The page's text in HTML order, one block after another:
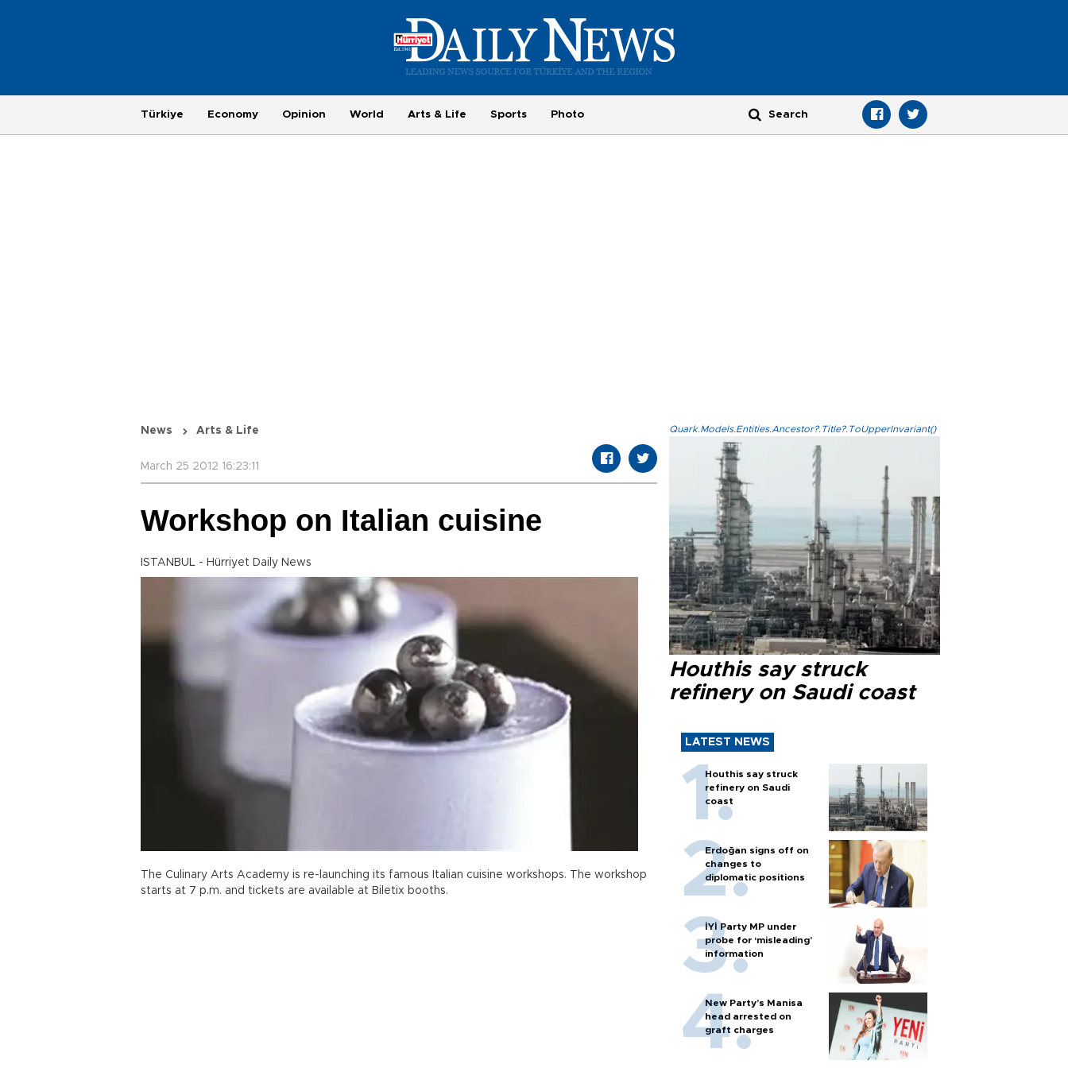
Türkiye Economy Opinion World Arts & Life Sports Photo
News Arts & Life
March 25 2012 16:23:11
Workshop on Italian cuisine
ISTANBUL - Hürriyet Daily News
The Culinary Arts Academy is re-launching its famous Italian cuisine workshops. The workshop
starts at 7 p.m. and tickets are available at Biletix booths.
Quark.Models.Entities.Ancestor?.Title?.ToUpperInvariant()
Houthis say struck
refinery on Saudi coast
LATEST NEWS
Houthis say struck
refinery on Saudi
coast
Erdoğan signs off on
changes to
diplomatic positions
İYİ Party MP under
probe for ‘misleading’
information
New Party’s Manisa
head arrested on
graft charges